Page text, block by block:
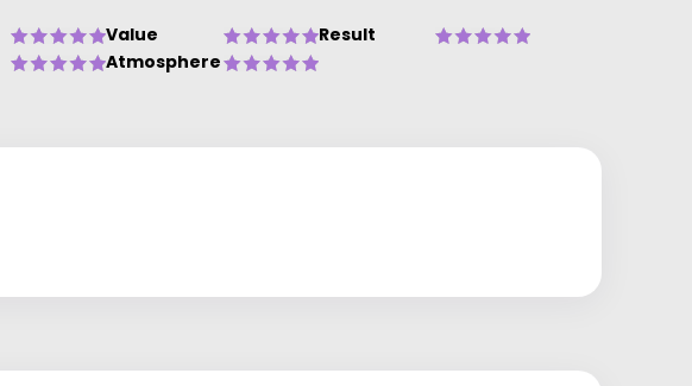
Value
Result
Atmosphere